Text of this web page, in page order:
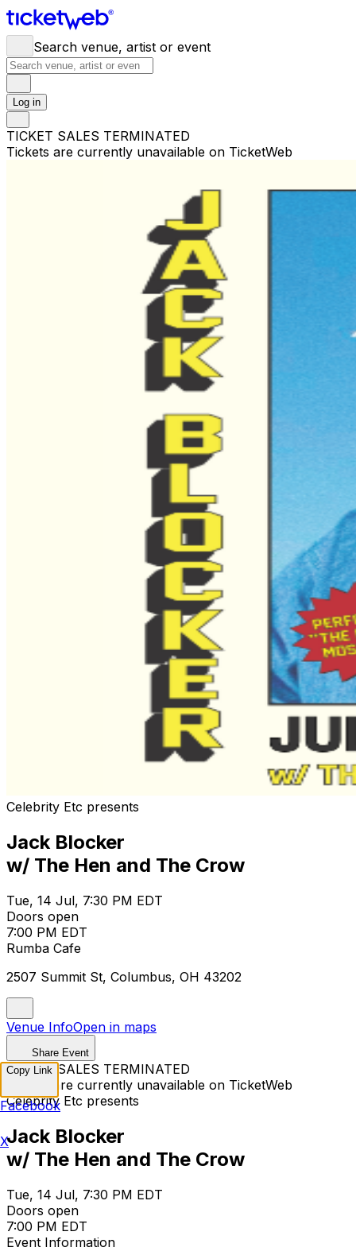
Search venue, artist or event
Log in
TICKET SALES TERMINATED
Tickets are currently unavailable on TicketWeb
Celebrity Etc presents
Jack Blocker
w/ The Hen and The Crow
Tue, 14 Jul, 7:30 PM EDT
Doors open
7:00 PM EDT
Rumba Cafe
2507 Summit St, Columbus, OH 43202
Venue InfoOpen in maps
Share Event
TICKET SALES TERMINATED
Tickets are currently unavailable on TicketWeb
Celebrity Etc presents
Jack Blocker
w/ The Hen and The Crow
Tue, 14 Jul, 7:30 PM EDT
Doors open
7:00 PM EDT
Event Information
Copy Link
Facebook
X